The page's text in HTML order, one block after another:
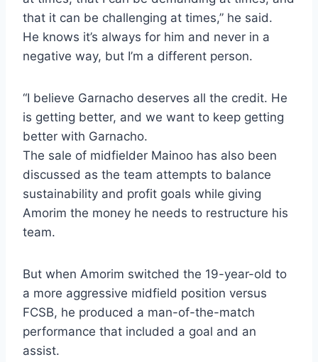
that it can be challenging at times,” he said.
He knows it’s always for him and never in a
negative way, but I’m a different person.
“I believe Garnacho deserves all the credit. He
is getting better, and we want to keep getting
better with Garnacho.
The sale of midfielder Mainoo has also been
discussed as the team attempts to balance
sustainability and profit goals while giving
Amorim the money he needs to restructure his
team.
But when Amorim switched the 19-year-old to
a more aggressive midfield position versus
FCSB, he produced a man-of-the-match
performance that included a goal and an
assist.